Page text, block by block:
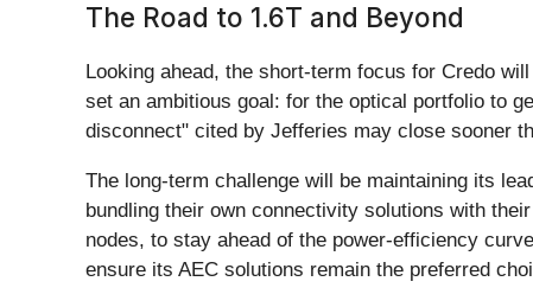
The Road to 1.6T and Beyond
Looking ahead, the short-term focus for Credo
set an ambitious goal: for the optical portfolio to
disconnect" cited by Jefferies may close sooner
The long-term challenge will be maintaining its
bundling their own connectivity solutions with
nodes, to stay ahead of the power-efficiency
ensure its AEC solutions remain the preferred